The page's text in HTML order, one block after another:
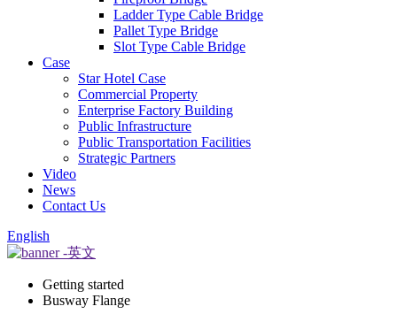
Ladder Type Cable Bridge
Pallet Type Bridge
Slot Type Cable Bridge
Case
Star Hotel Case
Commercial Property
Enterprise Factory Building
Public Infrastructure
Public Transportation Facilities
Strategic Partners
Video
News
Contact Us
English
Getting started
Busway Flange